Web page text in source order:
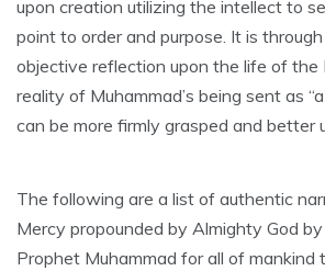
upon creation utilizing the intellect to
point to order and purpose. It is
objective reflection upon the life of
reality of Muhammad’s being sent as
can be more firmly grasped and better
The following are a list of authentic
Mercy propounded by Almighty God
Prophet Muhammad for all of mankind